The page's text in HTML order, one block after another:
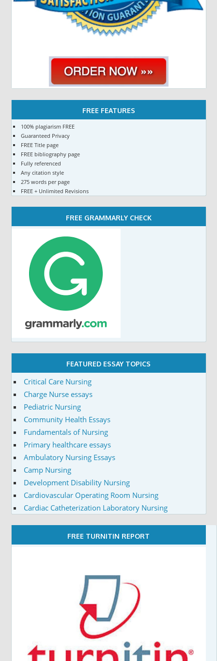
FREE FEATURES
100% plagiarism FREE
Guaranteed Privacy
FREE Title page
FREE bibliography page
Fully referenced
Any citation style
275 words per page
FREE + Unlimited Revisions
FREE GRAMMARLY CHECK
FEATURED ESSAY TOPICS
Critical Care Nursing
Charge Nurse essays
Pediatric Nursing
Community Health Essays
Fundamentals of Nursing
Primary healthcare essays
Ambulatory Nursing Essays
Camp Nursing
Development Disability Nursing
Cardiovascular Operating Room Nursing
Cardiac Catheterization Laboratory Nursing
FREE TURNITIN REPORT